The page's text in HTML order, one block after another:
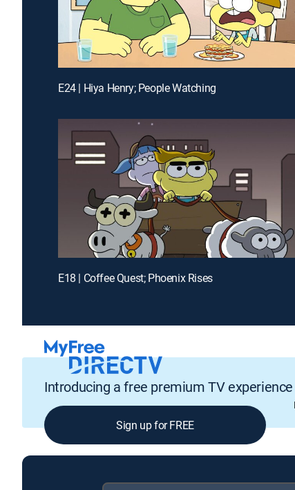
E24 | Hiya Henry; People Watching
E18 | Coffee Quest; Phoenix Rises
Introducing a free premium TV experience
Sign up for FREE